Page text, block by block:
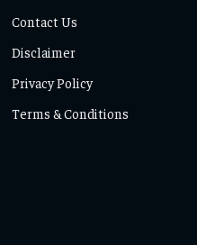
Contact Us
Disclaimer
Privacy Policy
Terms & Conditions